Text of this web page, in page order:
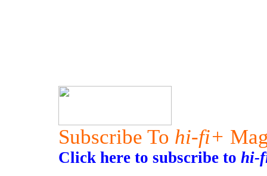
Subscribe To hi-fi+
Click here to subscribe to hi-